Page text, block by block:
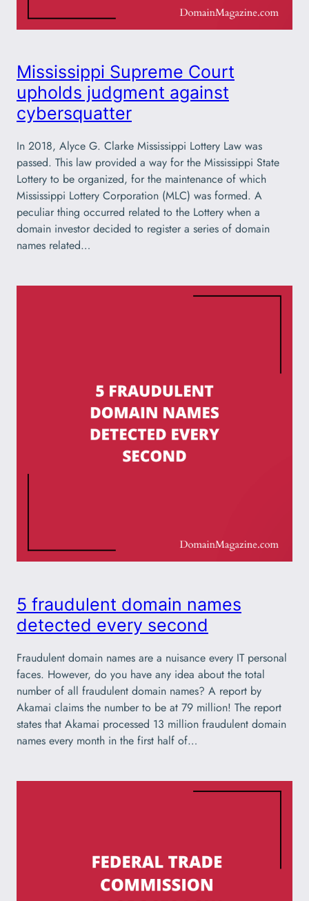
Mississippi Supreme Court
upholds judgment against
cybersquatter
In 2018, Alyce G. Clarke Mississippi Lottery Law was
passed. This law provided a way for the Mississippi State
Lottery to be organized, for the maintenance of which
Mississippi Lottery Corporation (MLC) was formed. A
peculiar thing occurred related to the Lottery when a
domain investor decided to register a series of domain
names related…
5 fraudulent domain names
detected every second
Fraudulent domain names are a nuisance every IT personal
faces. However, do you have any idea about the total
number of all fraudulent domain names? A report by
Akamai claims the number to be at 79 million! The report
states that Akamai processed 13 million fraudulent domain
names every month in the first half of…